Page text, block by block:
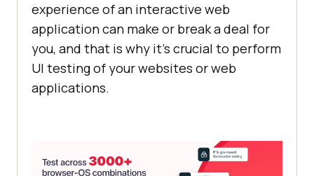
experience of an interactive web
application can make or break a deal for
you, and that is why it’s crucial to perform
UI testing of your websites or web
applications.